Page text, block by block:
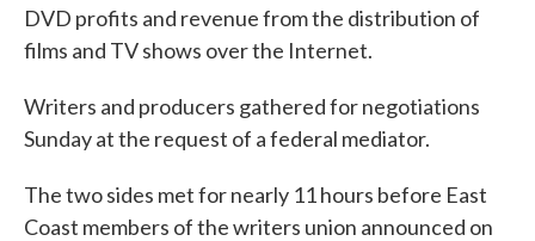
DVD profits and revenue from the distribution of
films and TV shows over the Internet.
Writers and producers gathered for negotiations
Sunday at the request of a federal mediator.
The two sides met for nearly 11 hours before East
Coast members of the writers union announced on